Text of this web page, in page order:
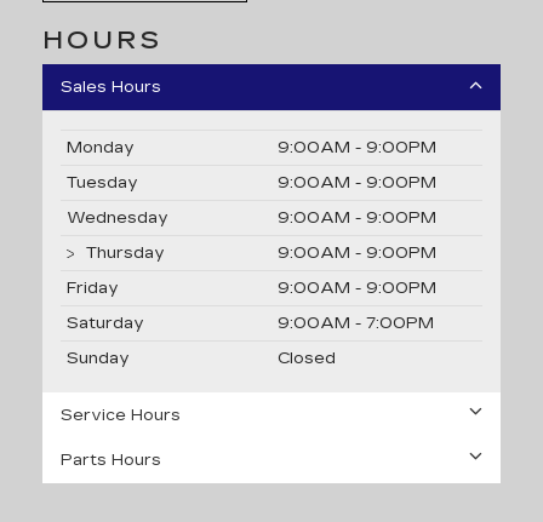
HOURS
Sales Hours
Monday
9:00AM - 9:00PM
Tuesday
9:00AM - 9:00PM
Wednesday
9:00AM - 9:00PM
Thursday
9:00AM - 9:00PM
Friday
9:00AM - 9:00PM
Saturday
9:00AM - 7:00PM
Sunday
Closed
Service Hours
Parts Hours